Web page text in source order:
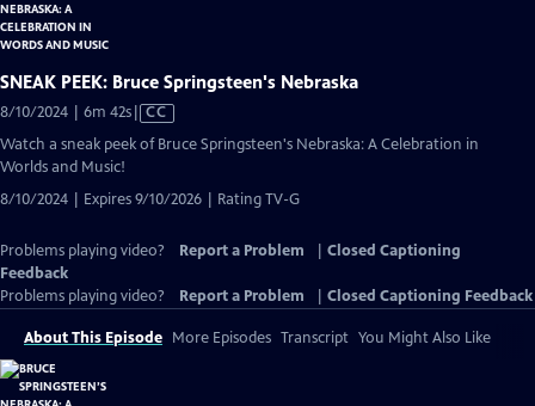
SNEAK PEEK: Bruce Springsteen's Nebraska
8/10/2024 | 6m 42sVideo
has
CC
Watch a sneak peek of Bruce Springsteen's Nebraska: A Celebration in
Worlds and Music!
8/10/2024 | Expires 9/10/2026 | Rating TV-G
Problems playing video? Report a Problem
Closed Captioning
Feedback
Problems playing video?
Report a Problem Closed Captioning Feedback
About This Episode More Episodes Transcript You Might Also Like